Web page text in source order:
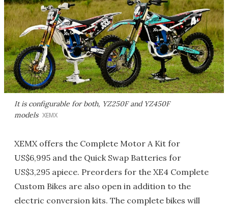
It is configurable for both, YZ250F and YZ450F
models XEMX
XEMX offers the Complete Motor A Kit for
US$6,995 and the Quick Swap Batteries for
US$3,295 apiece. Preorders for the XE4 Complete
Custom Bikes are also open in addition to the
electric conversion kits. The complete bikes will